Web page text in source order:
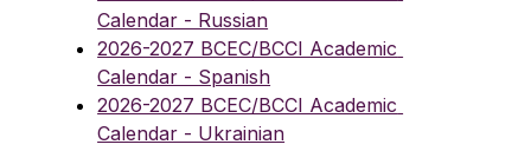
Calendar - Russian
2026-2027 BCEC/BCCI Academic
Calendar - Spanish
2026-2027 BCEC/BCCI Academic
Calendar - Ukrainian